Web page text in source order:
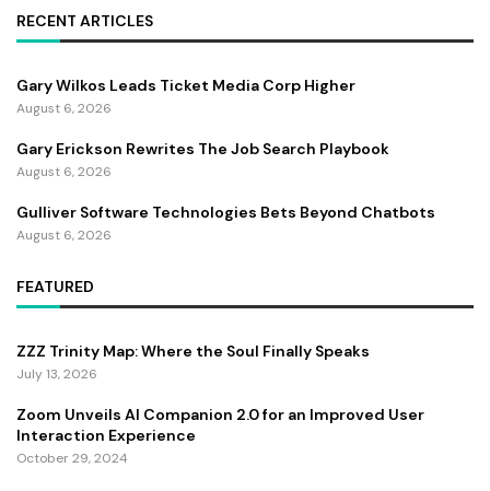
RECENT ARTICLES
Gary Wilkos Leads Ticket Media Corp Higher
August 6, 2026
Gary Erickson Rewrites The Job Search Playbook
August 6, 2026
Gulliver Software Technologies Bets Beyond Chatbots
August 6, 2026
FEATURED
ZZZ Trinity Map: Where the Soul Finally Speaks
July 13, 2026
Zoom Unveils AI Companion 2.0 for an Improved User
Interaction Experience
October 29, 2024